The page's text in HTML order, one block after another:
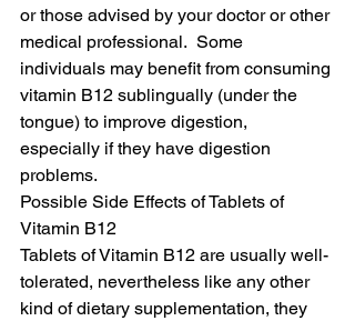
or those advised by your doctor or other
medical professional.  Some
individuals may benefit from consuming
vitamin B12 sublingually (under the
tongue) to improve digestion,
especially if they have digestion
problems.
Possible Side Effects of Tablets of
Vitamin B12
Tablets of Vitamin B12 are usually well-
tolerated, nevertheless like any other
kind of dietary supplementation, they